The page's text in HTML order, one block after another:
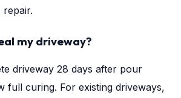
repair.
my driveway?
driveway 28 days after pour
full curing. For existing driveways,